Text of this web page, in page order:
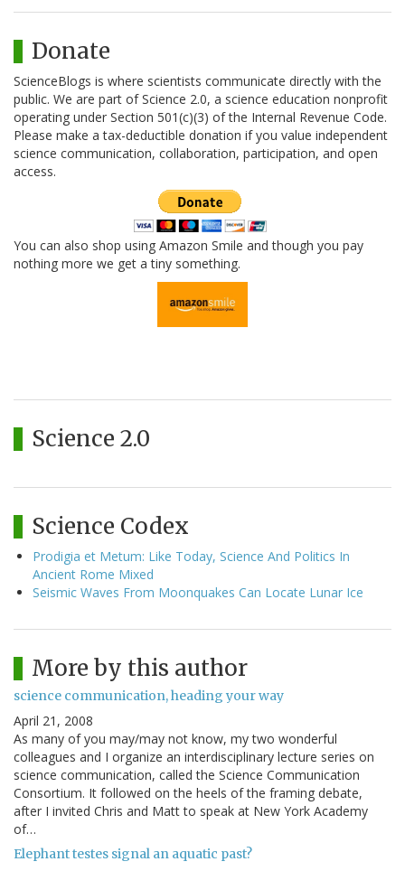
Donate
ScienceBlogs is where scientists communicate directly with the
public. We are part of Science 2.0, a science education nonprofit
operating under Section 501(c)(3) of the Internal Revenue Code.
Please make a tax-deductible donation if you value independent
science communication, collaboration, participation, and open
access.
You can also shop using Amazon Smile and though you pay
nothing more we get a tiny something.
Science 2.0
Science Codex
Prodigia et Metum: Like Today, Science And Politics In
Ancient Rome Mixed
Seismic Waves From Moonquakes Can Locate Lunar Ice
More by this author
science communication, heading your way
April 21, 2008
As many of you may/may not know, my two wonderful
colleagues and I organize an interdisciplinary lecture series on
science communication, called the Science Communication
Consortium. It followed on the heels of the framing debate,
after I invited Chris and Matt to speak at New York Academy
of…
Elephant testes signal an aquatic past?